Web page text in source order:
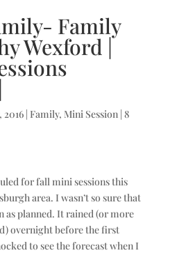
Family
Wexford |
2016| Family, Mini Session| 8
for fall mini sessions this
area. I wasn’t so sure that
as planned. It rained (or more
overnight before the first
to see the forecast when I